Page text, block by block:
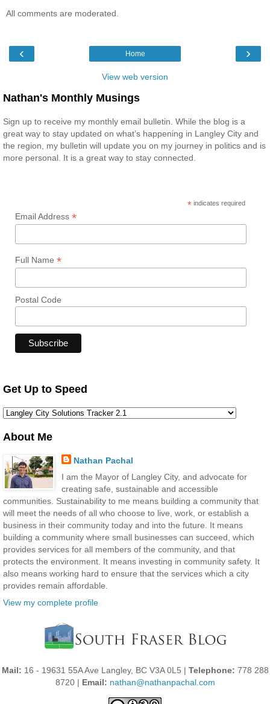
All comments are moderated.
‹ ›
Home
View web version
Nathan's Monthly Musings
Sign up to receive my monthly email bulletin. While the blog is a
great way to stay updated on what’s happening in Langley City and
the region, my bulletin will update you on my journey in politics and is
more personal. It is a great way to stay connected.
* indicates required
Email Address *
Full Name *
Postal Code
Get Up to Speed
About Me
Nathan Pachal
I am the Mayor of Langley City, and advocate for
creating safe, sustainable and accessible
communities. Sustainability to me means building a community that
will meet the needs of all who choose to live, work, or establish a
business in their community today and into the future. It means
building a community where small businesses can succeed, which
provides services for all members of the community, and that
protects the environment. It means investing in community safety. It
also means working hard to ensure that the services which a city
provides remain affordable.
View my complete profile
Mail: 16 - 19631 55A Ave Langley, BC V3A 0L5 | Telephone: 778 288
8720 | Email: nathan@nathanpachal.com